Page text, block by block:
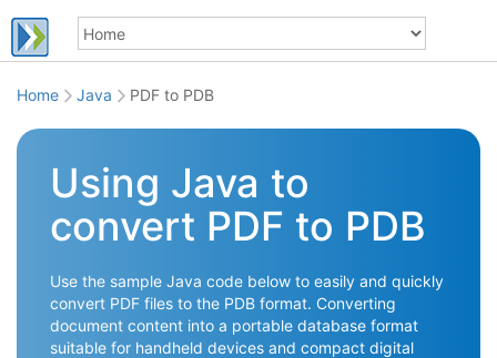
Home Java PDF to PDB
Using Java to
convert PDF to PDB
Use the sample Java code below to easily and quickly
convert PDF files to the PDB format. Converting
document content into a portable database format
suitable for handheld devices and compact digital